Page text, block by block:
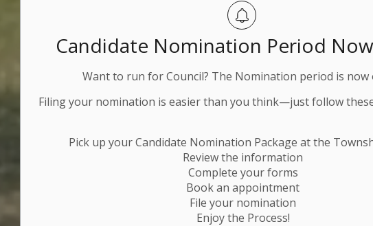
Candidate Nomination Period
Want to run for Council? The Nomination period is now
Filing your nomination is easier than you think—just follow
Pick up your Candidate Nomination Package at the
Review the information
Complete your forms
Book an appointment
File your nomination
Enjoy the Process!